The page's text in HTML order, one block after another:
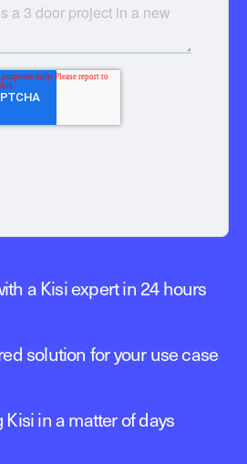
a Kisi expert in 24 hours
solution for your use case
in a matter of days